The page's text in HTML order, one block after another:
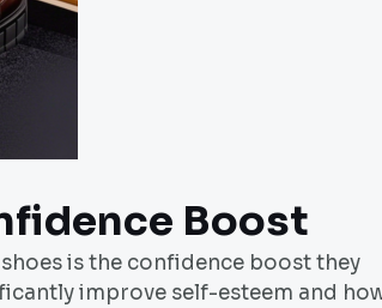
Boost
is the confidence boost they
improve self-esteem and